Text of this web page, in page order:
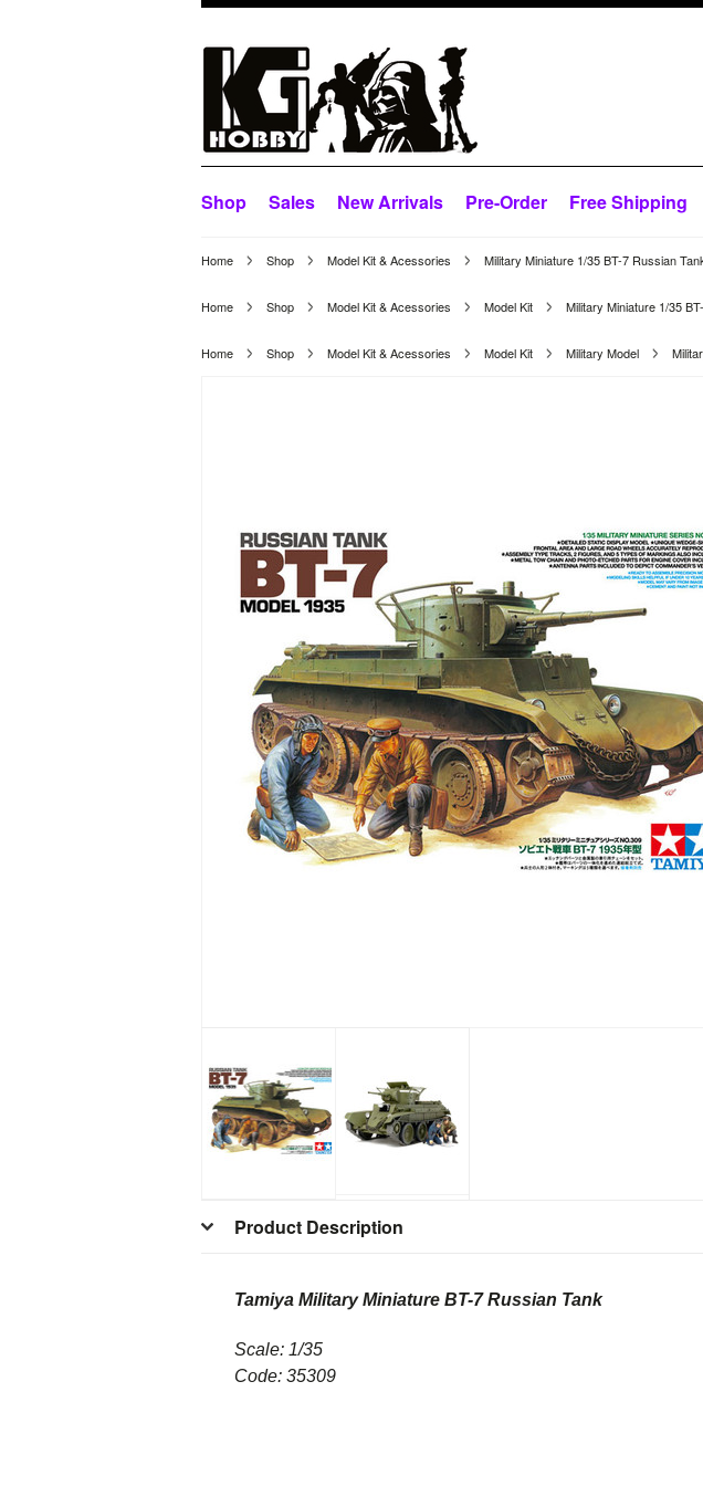
Shop Sales New Arrivals Pre-Order Free Shipping
Home Shop Model Kit & Acessories Military Miniature 1/35 BT-7 Russian
Home Shop Model Kit & Acessories Model Kit Military Miniature 1/35
Home Shop Model Kit & Acessories Model Kit Military Model
Product Description
Tamiya Military Miniature BT-7 Russian Tank
Scale: 1/35
Code: 35309